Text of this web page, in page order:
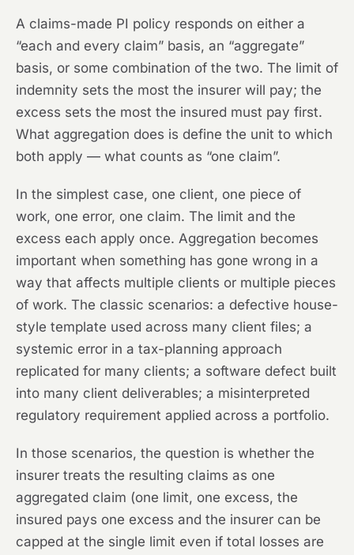
A claims-made PI policy responds on either a
“each and every claim” basis, an “aggregate”
basis, or some combination of the two. The limit of
indemnity sets the most the insurer will pay; the
excess sets the most the insured must pay first.
What aggregation does is define the unit to which
both apply — what counts as “one claim”.
In the simplest case, one client, one piece of
work, one error, one claim. The limit and the
excess each apply once. Aggregation becomes
important when something has gone wrong in a
way that affects multiple clients or multiple pieces
of work. The classic scenarios: a defective house-
style template used across many client files; a
systemic error in a tax-planning approach
replicated for many clients; a software defect built
into many client deliverables; a misinterpreted
regulatory requirement applied across a portfolio.
In those scenarios, the question is whether the
insurer treats the resulting claims as one
aggregated claim (one limit, one excess, the
insured pays one excess and the insurer can be
capped at the single limit even if total losses are